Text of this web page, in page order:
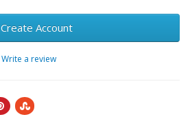
Create Account
Write a review